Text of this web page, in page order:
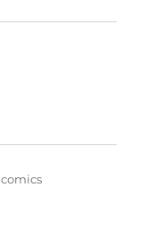
Categories
comics